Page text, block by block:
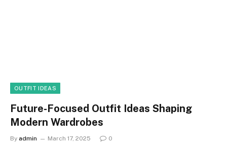
OUTFIT IDEAS
Future-Focused Outfit Ideas Shaping
Modern Wardrobes
By admin March 17, 2025 0